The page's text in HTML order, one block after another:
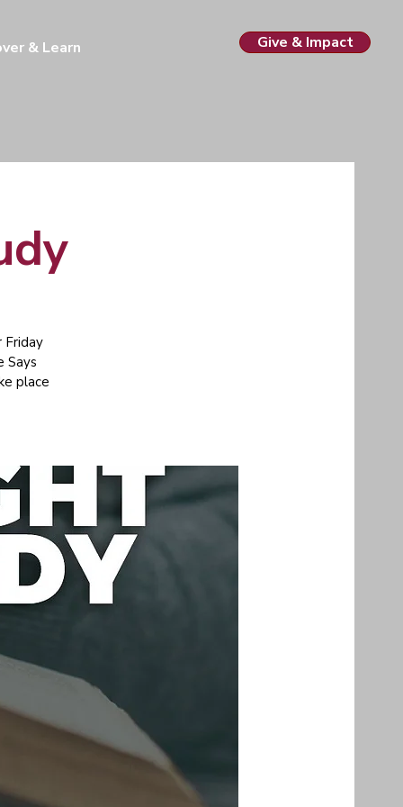
& Learn Give & Impact
Friday
Says
place